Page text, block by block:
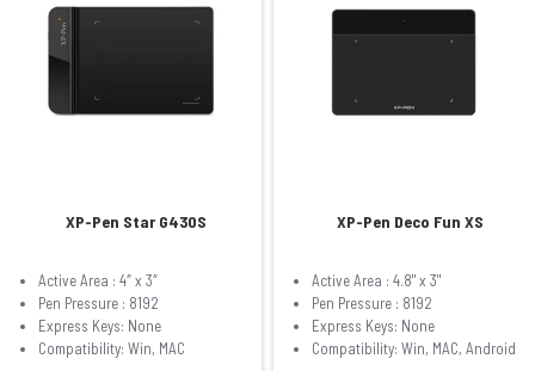
XP-Pen Star G430S
Active Area : 4″ x 3″
Pen Pressure : 8192
Express Keys: None
Compatibility: Win, MAC
XP-Pen Deco Fun XS
Active Area : 4.8" x 3"
Pen Pressure : 8192
Express Keys: None
Compatibility: Win, MAC, Android